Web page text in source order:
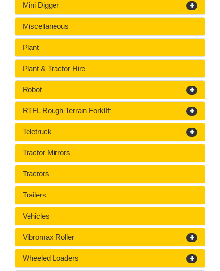
Mini Digger
Miscellaneous
Plant
Plant & Tractor Hire
Robot
RTFL Rough Terrain ForklIft
Teletruck
Tractor Mirrors
Tractors
Trailers
Vehicles
Vibromax Roller
Wheeled Loaders